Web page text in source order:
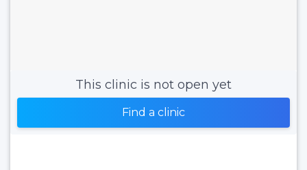
This clinic is not open yet
Find a clinic